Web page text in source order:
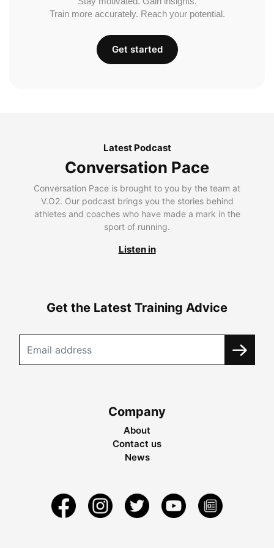
Train more accurately. Reach your potential.
Get started
Latest Podcast
Conversation Pace
Conversation Pace is brought to you by the team at
V.O2. Our podcast brings you the stories behind
athletes and coaches who have made a mark in the
sport of running.
Listen in
Get the Latest Training Advice
Company
About
Contact us
News